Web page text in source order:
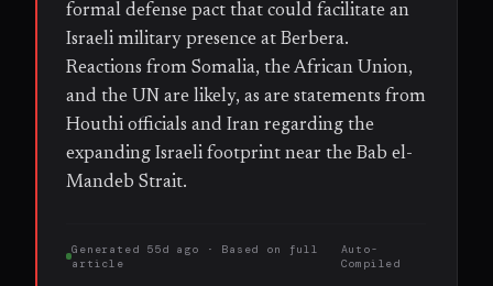
formal defense pact that could facilitate an
Israeli military presence at Berbera.
Reactions from Somalia, the African Union,
and the UN are likely, as are statements from
Houthi officials and Iran regarding the
expanding Israeli footprint near the Bab el-
Mandeb Strait.
Generated 55d ago · Based on
full
article
Auto-
Compiled